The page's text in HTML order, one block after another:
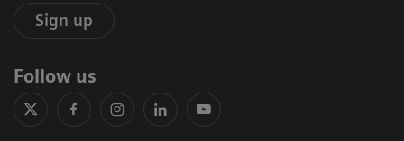
Sign up
Follow us